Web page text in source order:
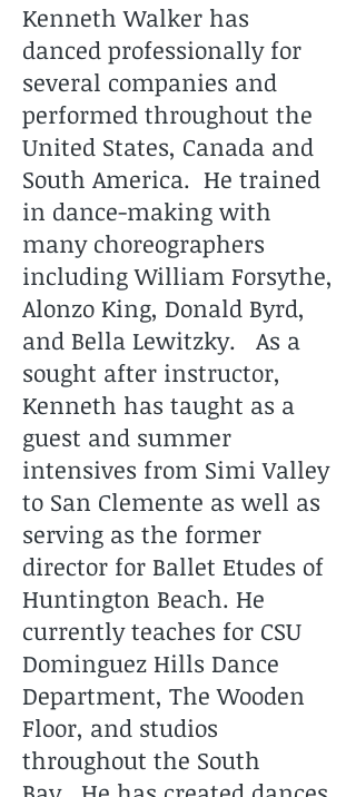
Kenneth Walker has
danced professionally for
several companies and
performed throughout the
United States, Canada and
South America. He trained
in dance-making with
many choreographers
including William Forsythe,
Alonzo King, Donald Byrd,
and Bella Lewitzky. As a
sought after instructor,
Kenneth has taught as a
guest and summer
intensives from Simi Valley
to San Clemente as well as
serving as the former
director for Ballet Etudes of
Huntington Beach. He
currently teaches for CSU
Dominguez Hills Dance
Department, The Wooden
Floor, and studios
throughout the South